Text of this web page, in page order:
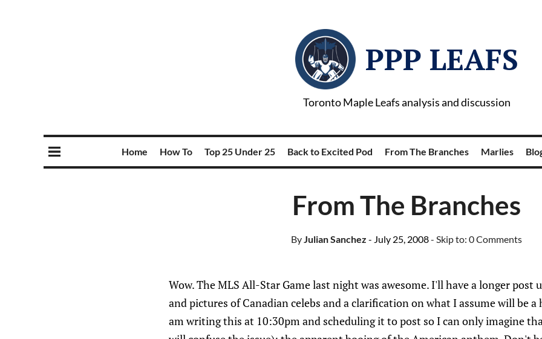
PPP LEAFS
Toronto Maple Leafs analysis and discussion
Home How To Top 25 Under 25 Back to Excited Pod From The Branches Marlies
From The Branches
ByJulian Sanchez - July 25, 2008- Skip to: 0 Comments
Wow. The MLS All-Star Game last night was awesome. I'll have a longer post
and pictures of Canadian celebs and a clarification on what I assume will be
am writing this at 10:30pm and scheduling it to post so I can only imagine